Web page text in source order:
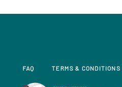
FAQ TERMS & CONDITIONS